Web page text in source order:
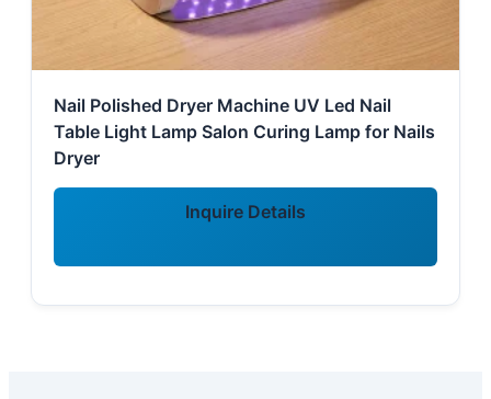
Nail Polished Dryer Machine UV Led Nail
Table Light Lamp Salon Curing Lamp for Nails
Dryer
Inquire Details